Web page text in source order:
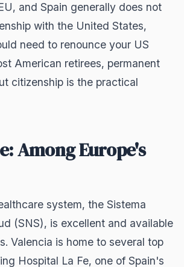
and Spain generally does not
with the United States,
need to renounce your US
American retirees, permanent
citizenship is the practical
Among Europe's
system, the Sistema
(SNS), is excellent and available
Valencia is home to several top
Hospital La Fe, one of Spain's